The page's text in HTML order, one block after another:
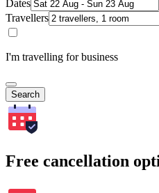
Dates
Travellers
I'm travelling for business
Search
Free cancellation